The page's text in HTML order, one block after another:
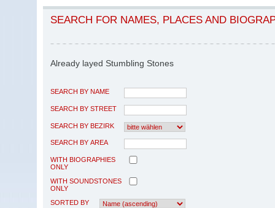
SEARCH FOR NAMES, PLACES AND
Already layed Stumbling Stones
SEARCH BY NAME
SEARCH BY STREET
SEARCH BY BEZIRK
SEARCH BY AREA
WITH BIOGRAPHIES
ONLY
WITH SOUNDSTONES
ONLY
SORTED BY